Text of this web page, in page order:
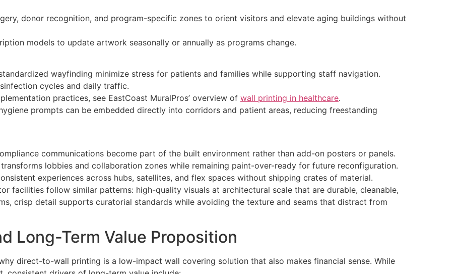
donor recognition, and program-specific zones to orient visitors and elevate aging buildings without
models to update artwork seasonally or annually as programs change.
wayfinding minimize stress for patients and families while supporting staff navigation.
cycles and daily traffic.
practices, see EastCoast MuralPros’ overview of wall printing in healthcare.
prompts can be embedded directly into corridors and patient areas, reducing freestanding
communications become part of the built environment rather than add-on posters or panels.
lobbies and collaboration zones while remaining paint-over-ready for future reconfiguration.
experiences across hubs, satellites, and flex spaces without shipping crates of material.
facilities follow similar patterns: high-quality visuals at architectural scale that are durable, cleanable,
crisp detail supports curatorial standards while avoiding the texture and seams that distract from
Long-Term Value Proposition
direct-to-wall printing is a low-impact wall covering solution that also makes financial sense. While